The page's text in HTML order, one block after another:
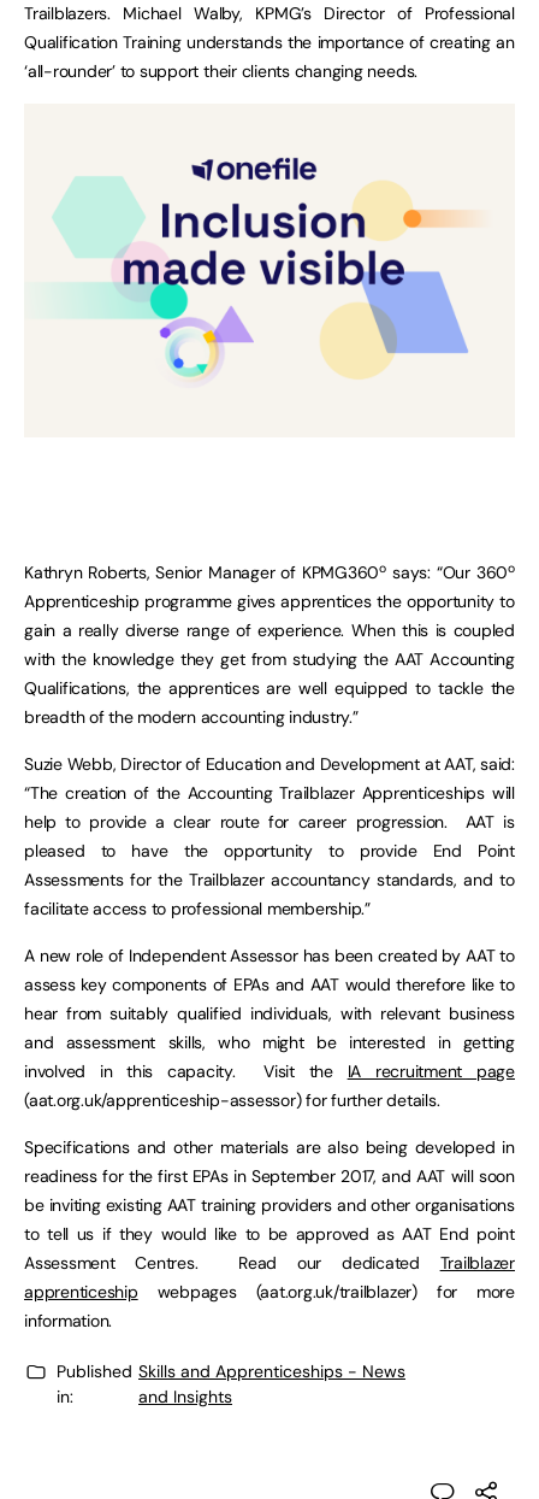
Trailblazers. Michael Walby, KPMG’s Director of Professional
Qualification Training understands the importance of creating an
‘all-rounder’ to support their clients changing needs.
Kathryn Roberts, Senior Manager of KPMG360o says: “Our 360o
Apprenticeship programme gives apprentices the opportunity to
gain a really diverse range of experience. When this is coupled
with the knowledge they get from studying the AAT Accounting
Qualifications, the apprentices are well equipped to tackle the
breadth of the modern accounting industry.”
Suzie Webb, Director of Education and Development at AAT, said:
“The creation of the Accounting Trailblazer Apprenticeships will
help to provide a clear route for career progression. AAT is
pleased to have the opportunity to provide End Point
Assessments for the Trailblazer accountancy standards, and to
facilitate access to professional membership.”
A new role of Independent Assessor has been created by AAT to
assess key components of EPAs and AAT would therefore like to
hear from suitably qualified individuals, with relevant business
and assessment skills, who might be interested in getting
involved in this capacity. Visit the IA recruitment page
(aat.org.uk/apprenticeship-assessor) for further details.
Specifications and other materials are also being developed in
readiness for the first EPAs in September 2017, and AAT will soon
be inviting existing AAT training providers and other organisations
to tell us if they would like to be approved as AAT End point
Assessment Centres. Read our dedicated Trailblazer
apprenticeship webpages (aat.org.uk/trailblazer) for more
information.
Published
in:
Skills and Apprenticeships - News
and Insights